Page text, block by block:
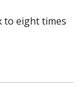
to eight times